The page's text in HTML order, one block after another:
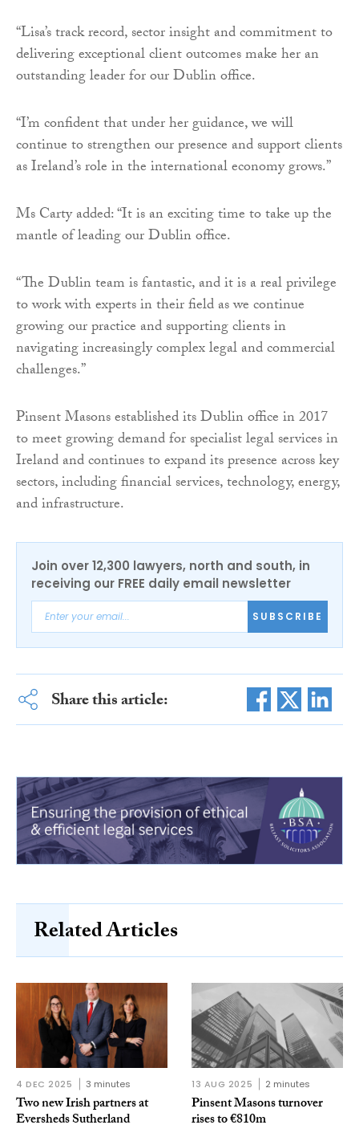
“Lisa’s track record, sector insight and commitment to
delivering exceptional client outcomes make her an
outstanding leader for our Dublin office.
“I’m confident that under her guidance, we will
continue to strengthen our presence and support clients
as Ireland’s role in the international economy grows.”
Ms Carty added: “It is an exciting time to take up the
mantle of leading our Dublin office.
“The Dublin team is fantastic, and it is a real privilege
to work with experts in their field as we continue
growing our practice and supporting clients in
navigating increasingly complex legal and commercial
challenges.”
Pinsent Masons established its Dublin office in 2017
to meet growing demand for specialist legal services in
Ireland and continues to expand its presence across key
sectors, including financial services, technology, energy,
and infrastructure.
Join over 12,300 lawyers, north and south, in
receiving our FREE daily email newsletter
SUBSCRIBE
Share this article:
Related Articles
4 DEC 2025 3 minutes
Two new Irish partners at
Eversheds Sutherland
13 AUG 2025 2 minutes
Pinsent Masons turnover
rises to €810m